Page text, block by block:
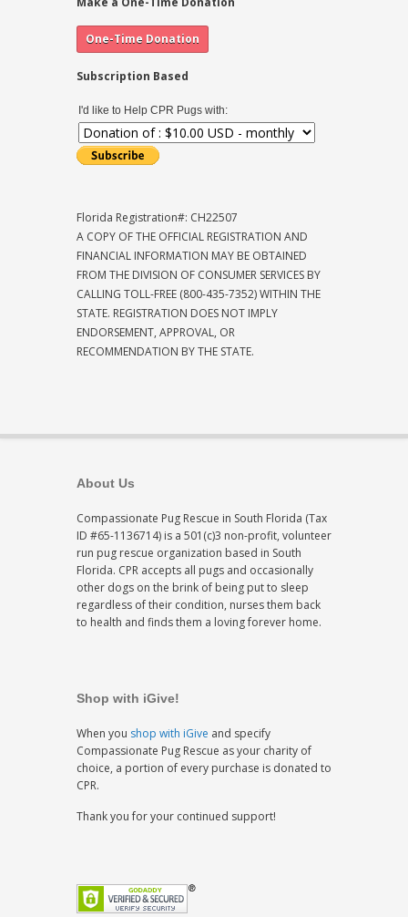
Subscription Based
I'd like to Help CPR Pugs with:
Florida Registration#: CH22507
A COPY OF THE OFFICIAL REGISTRATION AND
FINANCIAL INFORMATION MAY BE OBTAINED
FROM THE DIVISION OF CONSUMER SERVICES BY
CALLING TOLL-FREE (800-435-7352) WITHIN THE
STATE. REGISTRATION DOES NOT IMPLY
ENDORSEMENT, APPROVAL, OR
RECOMMENDATION BY THE STATE.
About Us
Compassionate Pug Rescue in South Florida (Tax
ID #65-1136714) is a 501(c)3 non-profit, volunteer
run pug rescue organization based in South
Florida. CPR accepts all pugs and occasionally
other dogs on the brink of being put to sleep
regardless of their condition, nurses them back
to health and finds them a loving forever home.
Shop with iGive!
When you shop with iGive and specify
Compassionate Pug Rescue as your charity of
choice, a portion of every purchase is donated to
CPR.
Thank you for your continued support!